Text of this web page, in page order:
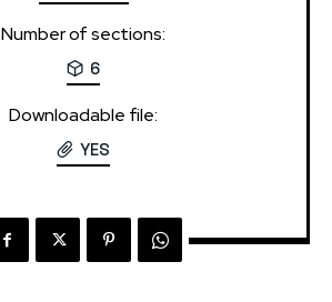
Number of sections:
6
Downloadable file:
YES